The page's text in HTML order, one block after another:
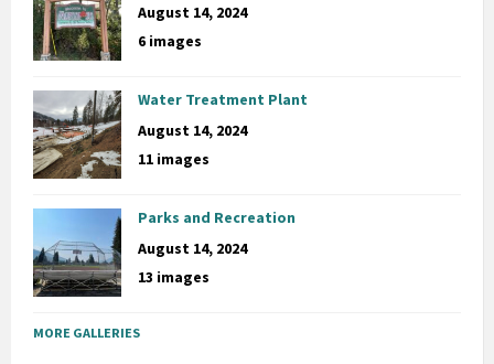
August 14, 2024
6 images
Water Treatment Plant
August 14, 2024
11 images
Parks and Recreation
August 14, 2024
13 images
MORE GALLERIES